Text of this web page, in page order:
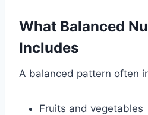
What Balanced
Includes
A balanced pattern often
Fruits and vegetables